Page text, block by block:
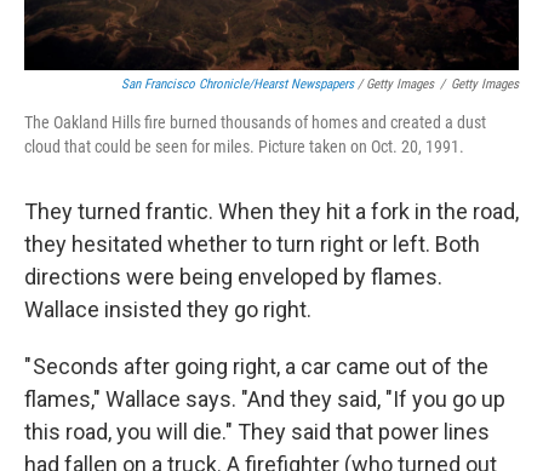
San Francisco Chronicle/Hearst Newspapers/ Getty Images / Getty Images
The Oakland Hills fire burned thousands of homes and created a dust
cloud that could be seen for miles. Picture taken on Oct. 20, 1991.
They turned frantic. When they hit a fork in the road,
they hesitated whether to turn right or left. Both
directions were being enveloped by flames.
Wallace insisted they go right.
" Seconds after going right, a car came out of the
flames," Wallace says. "And they said, "If you go up
this road, you will die." They said that power lines
had fallen on a truck. A firefighter (who turned out